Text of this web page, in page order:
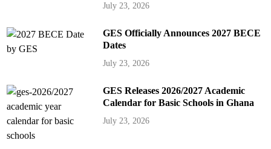
July 23, 2026
GES Officially Announces 2027 BECE
Dates
July 23, 2026
GES Releases 2026/2027 Academic
Calendar for Basic Schools in Ghana
July 23, 2026